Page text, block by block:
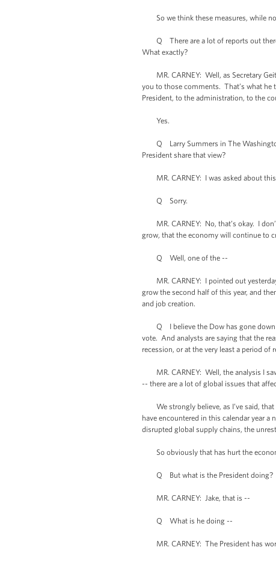
So we think these measures, while
Q There are a lot of reports out there
What exactly?
MR. CARNEY: Well, as Secretary
you to those comments. That’s what he
President, to the administration, to the
Yes.
Q Larry Summers in The Washington
President share that view?
MR. CARNEY: I was asked about this
Q Sorry.
MR. CARNEY: No, that’s okay. I
grow, that the economy will continue to
Q Well, one of the --
MR. CARNEY: I pointed out yesterday
grow the second half of this year, and
and job creation.
Q I believe the Dow has gone down --
vote. And analysts are saying that the
recession, or at the very least a period
MR. CARNEY: Well, the analysis I
-- there are a lot of global issues that
We strongly believe, as I’ve said, that
have encountered in this calendar year
disrupted global supply chains, the
So obviously that has hurt the
Q But what is the President doing?
MR. CARNEY: Jake, that is --
Q What is he doing --
MR. CARNEY: The President has